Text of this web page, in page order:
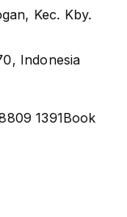
Kec. Kby.
Indonesia
1391Book